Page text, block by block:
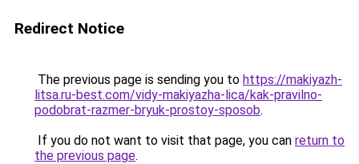
Redirect Notice
The previous page is sending you to https://makiyazh-
litsa.ru-best.com/vidy-makiyazha-lica/kak-pravilno-
podobrat-razmer-bryuk-prostoy-sposob.
If you do not want to visit that page, you can return to
the previous page.